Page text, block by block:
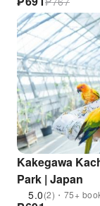
Kakegawa
Park | Japan
5.0(2)・75+